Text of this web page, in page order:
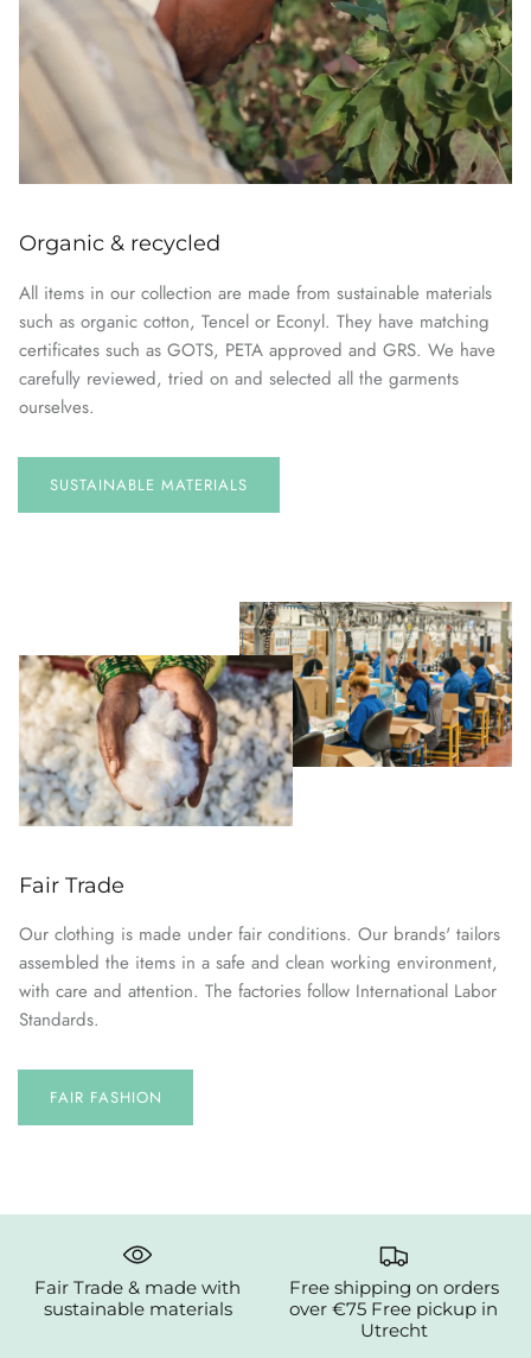
Organic & recycled
All items in our collection are made from sustainable materials
such as organic cotton, Tencel or Econyl. They have matching
certificates such as GOTS, PETA approved and GRS. We have
carefully reviewed, tried on and selected all the garments
ourselves.
SUSTAINABLE MATERIALS
Fair Trade
Our clothing is made under fair conditions. Our brands' tailors
assembled the items in a safe and clean working environment,
with care and attention. The factories follow International Labor
Standards.
FAIR FASHION
Fair Trade & made with
sustainable materials
Free shipping on orders
over €75 Free pickup in
Utrecht